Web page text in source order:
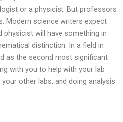
or a physicist. But professors
Modern science writers expect
physicist will have something in
distinction. In a field in
as the second most significant
with you to help with your lab
other labs, and doing analysis